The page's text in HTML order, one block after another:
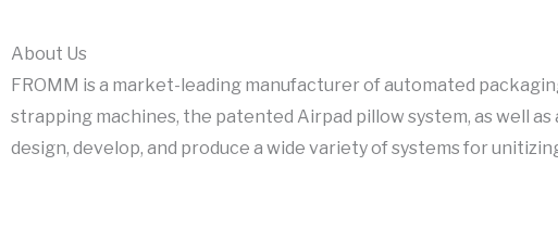
About Us
FROMM is a market-leading manufacturer of automated
strapping machines, the patented Airpad pillow system, as well as
design, develop, and produce a wide variety of systems for